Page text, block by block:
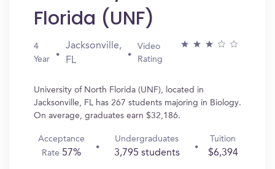
Florida (UNF)
4
Year
Jacksonville,
FL
Video
Rating
University of North Florida (UNF), located in
Jacksonville, FL has 267 students majoring in Biology.
On average, graduates earn $32,186.
Acceptance
Rate 57%
Undergraduates
3,795 students
Tuition
$6,394